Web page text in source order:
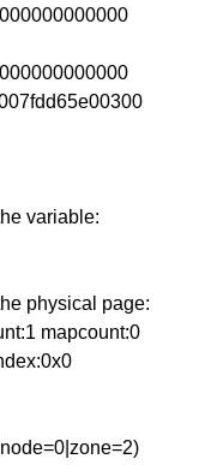
variable:
physical page:
mapcount:0